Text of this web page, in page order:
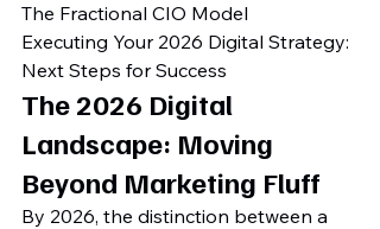
The Fractional CIO Model
Executing Your 2026 Digital Strategy:
Next Steps for Success
The 2026 Digital
Landscape: Moving
Beyond Marketing Fluff
By 2026, the distinction between a